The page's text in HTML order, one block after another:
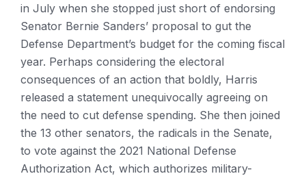
in July when she stopped just short of endorsing
Senator Bernie Sanders’ proposal to gut the
Defense Department’s budget for the coming fiscal
year. Perhaps considering the electoral
consequences of an action that boldly, Harris
released a statement unequivocally agreeing on
the need to cut defense spending. She then joined
the 13 other senators, the radicals in the Senate,
to vote against the 2021 National Defense
Authorization Act, which authorizes military-